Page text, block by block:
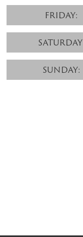
FRIDAY:
SUNDAY: